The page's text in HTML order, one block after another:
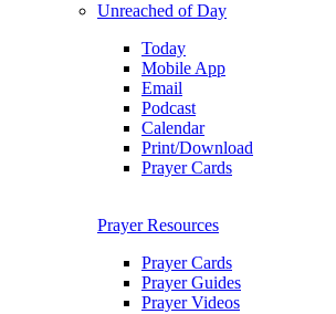
Unreached of Day
Today
Mobile App
Email
Podcast
Calendar
Print/Download
Prayer Cards
Prayer Resources
Prayer Cards
Prayer Guides
Prayer Videos